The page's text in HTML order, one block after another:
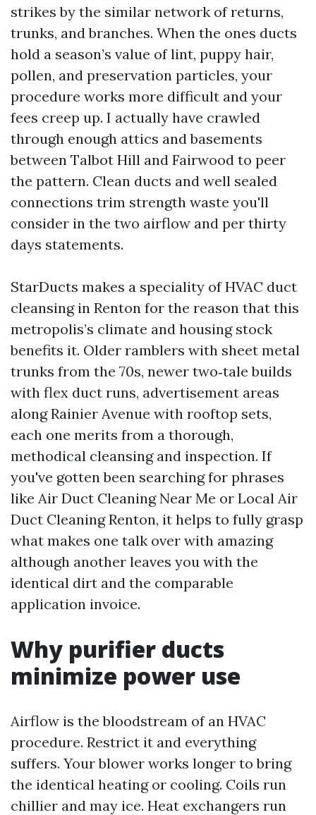
strikes by the similar network of returns,
trunks, and branches. When the ones ducts
hold a season’s value of lint, puppy hair,
pollen, and preservation particles, your
procedure works more difficult and your
fees creep up. I actually have crawled
through enough attics and basements
between Talbot Hill and Fairwood to peer
the pattern. Clean ducts and well sealed
connections trim strength waste you'll
consider in the two airflow and per thirty
days statements.
StarDucts makes a speciality of HVAC duct
cleansing in Renton for the reason that this
metropolis’s climate and housing stock
benefits it. Older ramblers with sheet metal
trunks from the 70s, newer two‑tale builds
with flex duct runs, advertisement areas
along Rainier Avenue with rooftop sets,
each one merits from a thorough,
methodical cleansing and inspection. If
you've gotten been searching for phrases
like Air Duct Cleaning Near Me or Local Air
Duct Cleaning Renton, it helps to fully grasp
what makes one talk over with amazing
although another leaves you with the
identical dirt and the comparable
application invoice.
Why purifier ducts
minimize power use
Airflow is the bloodstream of an HVAC
procedure. Restrict it and everything
suffers. Your blower works longer to bring
the identical heating or cooling. Coils run
chillier and may ice. Heat exchangers run